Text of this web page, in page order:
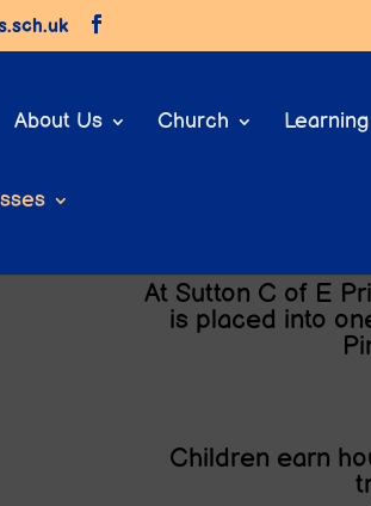
About Us Church Learning
At Sutton C of E
is placed into
Children earn